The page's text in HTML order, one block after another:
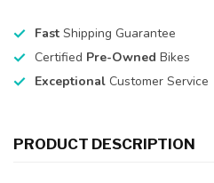
Fast Shipping Guarantee
Certified Pre-Owned Bikes
Exceptional Customer Service
PRODUCT DESCRIPTION